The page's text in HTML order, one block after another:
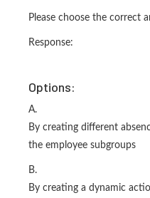
Please choose the correct
Response:
Options:
A.
By creating different
the employee subgroups
B.
By creating a dynamic